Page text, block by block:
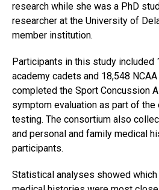
research while she was a PhD
researcher at the University of
member institution.
Participants in this study included
academy cadets and 18,548
completed the Sport Concussion
symptom evaluation as part of the
testing. The consortium also
and personal and family medical
participants.
Statistical analyses showed